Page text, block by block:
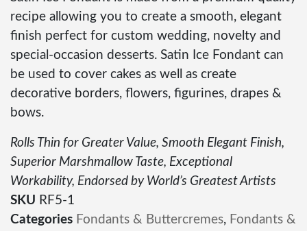
recipe allowing you to create a smooth, elegant
finish perfect for custom wedding, novelty and
special-occasion desserts. Satin Ice Fondant can
be used to cover cakes as well as create
decorative borders, flowers, figurines, drapes &
bows.
Rolls Thin for Greater Value, Smooth Elegant Finish,
Superior Marshmallow Taste, Exceptional
Workability, Endorsed by World’s Greatest Artists
SKU RF5-1
Categories Fondants & Buttercremes, Fondants &